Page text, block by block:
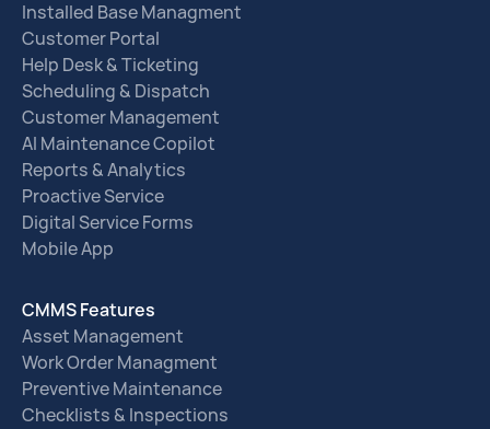
Installed Base Managment
Customer Portal
Help Desk & Ticketing
Scheduling & Dispatch
Customer Management
AI Maintenance Copilot
Reports & Analytics
Proactive Service
Digital Service Forms
Mobile App
CMMS Features
Asset Management
Work Order Managment
Preventive Maintenance
Checklists & Inspections